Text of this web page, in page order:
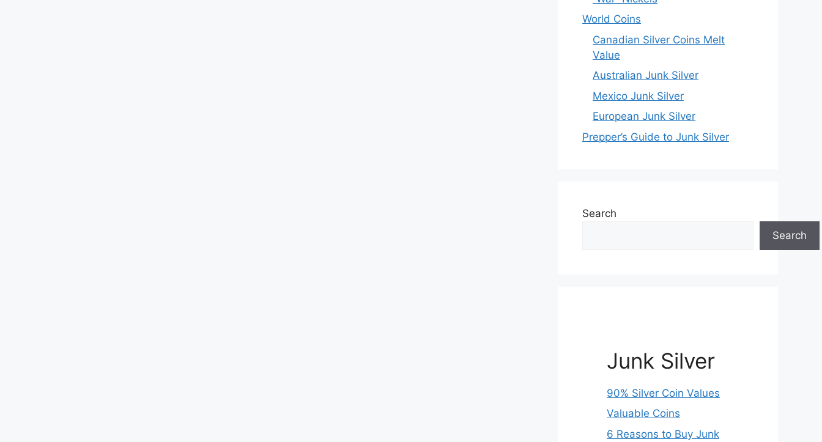
World Coins
Canadian Silver Coins Melt
Value
Australian Junk Silver
Mexico Junk Silver
European Junk Silver
Prepper’s Guide to Junk Silver
Search
Search
Junk Silver
90% Silver Coin Values
Valuable Coins
6 Reasons to Buy Junk